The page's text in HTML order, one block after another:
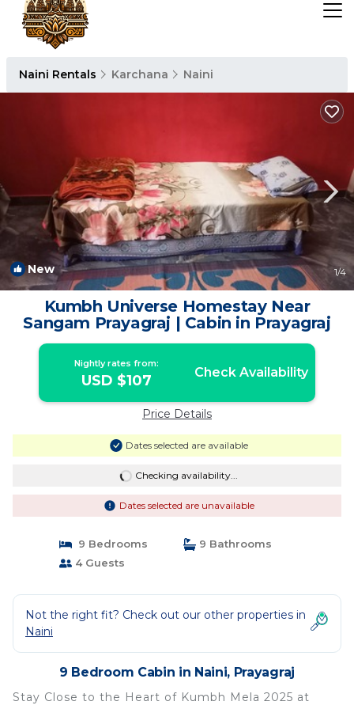
Naini Rentals Karchana Naini
New 1/4
Kumbh Universe Homestay Near
Sangam Prayagraj | Cabin in Prayagraj
Nightly rates from:
USD $107 Check Availability
Price Details
Dates selected are available
Checking availability...
Dates selected are unavailable
9 Bedrooms
9 Bathrooms
4 Guests
Not the right fit? Check out our other properties in
Naini
9 Bedroom Cabin in Naini, Prayagraj
Stay Close to the Heart of Kumbh Mela 2025 at